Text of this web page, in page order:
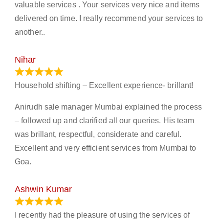
valuable services . Your services very nice and items
delivered on time. I really recommend your services to
another..
Nihar
Household shifting – Excellent experience- brillant!
Anirudh sale manager Mumbai explained the process
– followed up and clarified all our queries. His team
was brillant, respectful, considerate and careful.
Excellent and very efficient services from Mumbai to
Goa.
Ashwin Kumar
I recently had the pleasure of using the services of